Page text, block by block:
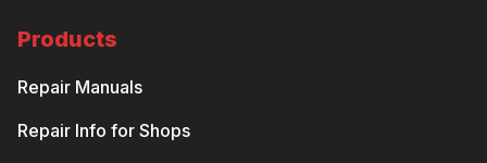
Products
Repair Manuals
Repair Info for Shops